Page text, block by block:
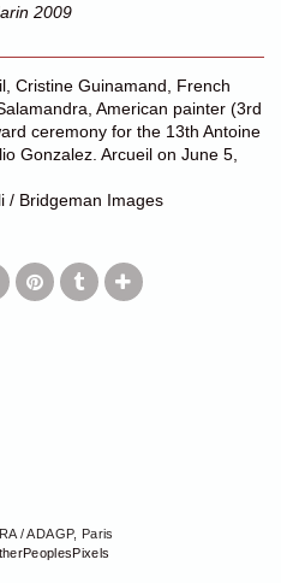
2009
Cristine Guinamand, French
American painter (3rd
ceremony for the 13th Antoine
Gonzalez. Arcueil on June 5,
/ Bridgeman Images
/ ADAGP, Paris